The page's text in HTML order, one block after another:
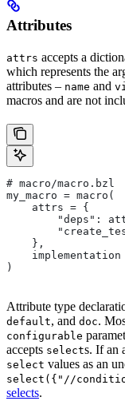
Attributes
attrs accepts a
which represents the
attributes – name and
macros and are not
# macro/macro.bzl
my_macro = macro(
    attrs = {
"deps":
    },
implementation
)
Attribute type
default, and doc.
configurable
accepts selects. If an
select values as an
select({"//
selects.